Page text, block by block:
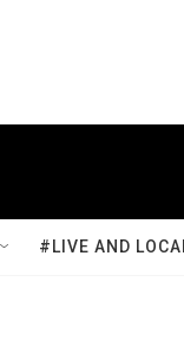
#LIVE AND